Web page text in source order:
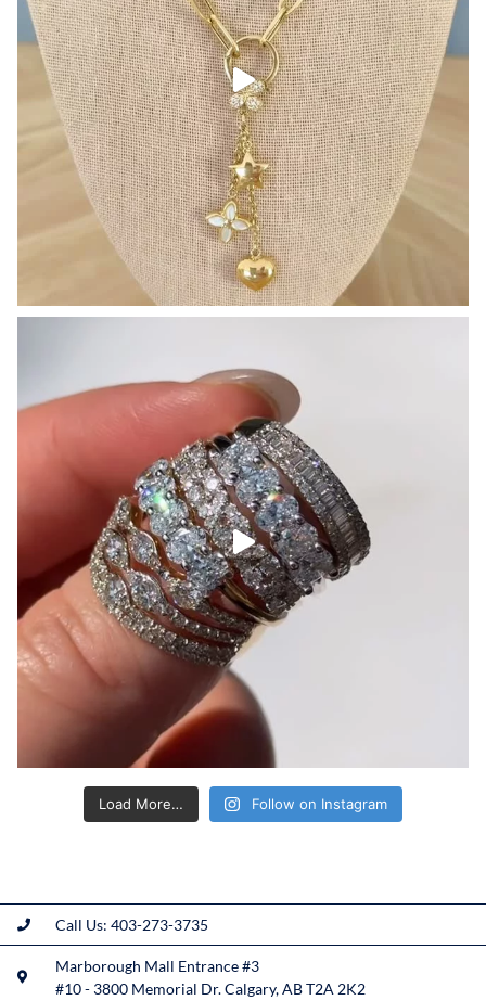
Load More… Follow on Instagram
Call Us: 403-273-3735
Marborough Mall Entrance #3
#10 - 3800 Memorial Dr. Calgary, AB T2A 2K2